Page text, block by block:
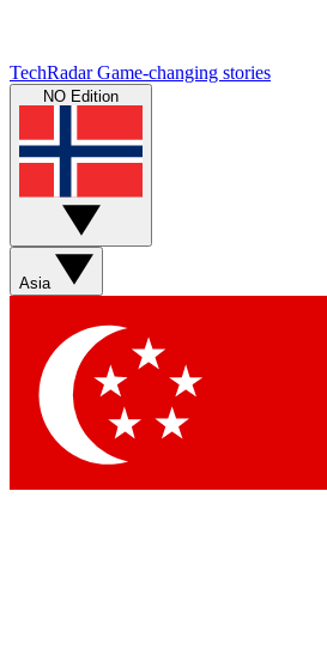
TechRadar Game-changing stories
NO Edition
Asia